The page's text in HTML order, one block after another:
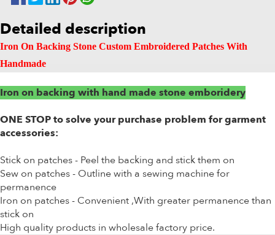
Detailed description
Iron On Backing Stone Custom Embroidered Patches With
Handmade
Iron on backing with hand made stone emboridery
ONE STOP to solve your purchase problem for garment
accessories:
Stick on patches - Peel the backing and stick them on
Sew on patches - Outline with a sewing machine for
permanence
Iron on patches - Convenient ,With greater permanence than
stick on
High quality products in wholesale factory price.